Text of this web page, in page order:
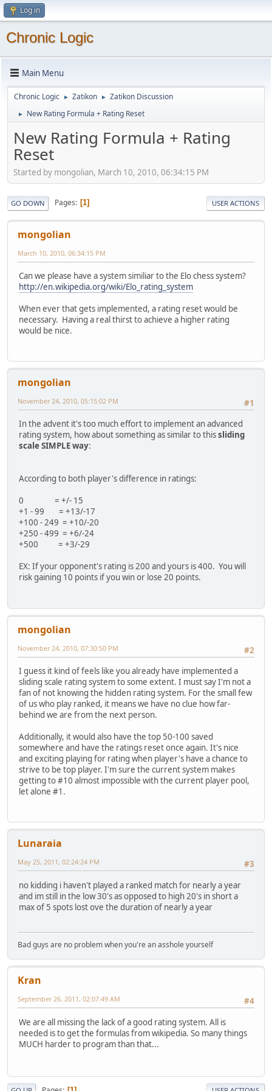
Log in
Chronic Logic
Main Menu
Chronic Logic ► Zatikon ► Zatikon Discussion
► New Rating Formula + Rating Reset
New Rating Formula + Rating
Reset
Started by mongolian, March 10, 2010, 06:34:15 PM
GO DOWN Pages 1 USER ACTIONS
mongolian
March 10, 2010, 06:34:15 PM
Can we please have a system similiar to the Elo chess system?
http://en.wikipedia.org/wiki/Elo_rating_system
When ever that gets implemented, a rating reset would be
necessary. Having a real thirst to achieve a higher rating
would be nice.
mongolian
#1
November 24, 2010, 05:15:02 PM
In the advent it's too much effort to implement an advanced
rating system, how about something as similar to thissliding
scale SIMPLE way:
According to both player's difference in ratings:
0 = +/- 15
+1 - 99 = +13/-17
+100 - 249 = +10/-20
+250 - 499 = +6/-24
+500 = +3/-29
EX: If your opponent's rating is 200 and yours is 400. You will
risk gaining 10 points if you win or lose 20 points.
mongolian
#2
November 24, 2010, 07:30:50 PM
I guess it kind of feels like you already have implemented a
sliding scale rating system to some extent. I must say I'm not a
fan of not knowing the hidden rating system. For the small few
of us who play ranked, it means we have no clue how far-
behind we are from the next person.
Additionally, it would also have the top 50-100 saved
somewhere and have the ratings reset once again. It's nice
and exciting playing for rating when player's have a chance to
strive to be top player. I'm sure the current system makes
getting to #10 almost impossible with the current player pool,
let alone #1.
Lunaraia
#3
May 25, 2011, 02:24:24 PM
no kidding i haven't played a ranked match for nearly a year
and im still in the low 30's as opposed to high 20's in short a
max of 5 spots lost ove the duration of nearly a year
Bad guys are no problem when you're an asshole yourself
Kran
#4
September 26, 2011, 02:07:49 AM
We are all missing the lack of a good rating system. All is
needed is to get the formulas from wikipedia. So many things
MUCH harder to program than that...